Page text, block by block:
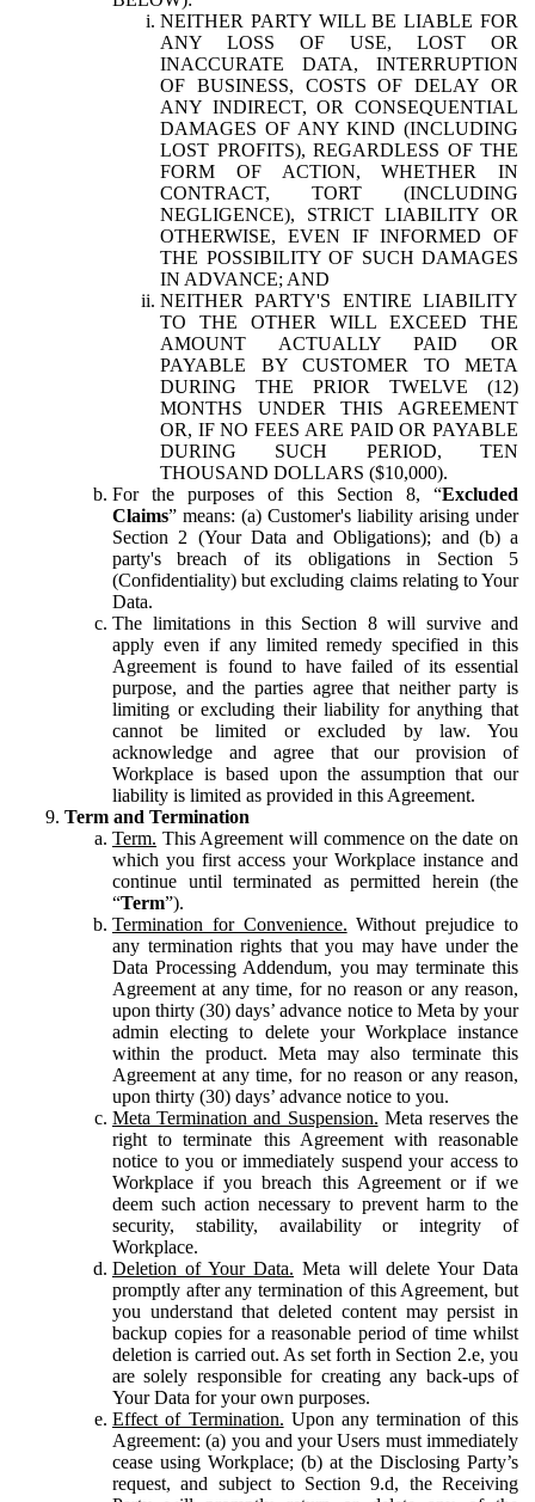
NEITHER PARTY WILL BE LIABLE FOR
ANY LOSS OF USE, LOST OR
INACCURATE DATA, INTERRUPTION
OF BUSINESS, COSTS OF DELAY OR
ANY INDIRECT, OR CONSEQUENTIAL
DAMAGES OF ANY KIND (INCLUDING
LOST PROFITS), REGARDLESS OF THE
FORM OF ACTION, WHETHER IN
CONTRACT, TORT (INCLUDING
NEGLIGENCE), STRICT LIABILITY OR
OTHERWISE, EVEN IF INFORMED OF
THE POSSIBILITY OF SUCH DAMAGES
IN ADVANCE; AND
NEITHER PARTY'S ENTIRE LIABILITY
TO THE OTHER WILL EXCEED THE
AMOUNT ACTUALLY PAID OR
PAYABLE BY CUSTOMER TO META
DURING THE PRIOR TWELVE (12)
MONTHS UNDER THIS AGREEMENT
OR, IF NO FEES ARE PAID OR PAYABLE
DURING SUCH PERIOD, TEN
THOUSAND DOLLARS ($10,000).
For the purposes of this Section 8, “Excluded
Claims” means: (a) Customer's liability arising under
Section 2 (Your Data and Obligations); and (b) a
party's breach of its obligations in Section 5
(Confidentiality) but excluding claims relating to Your
Data.
The limitations in this Section 8 will survive and
apply even if any limited remedy specified in this
Agreement is found to have failed of its essential
purpose, and the parties agree that neither party is
limiting or excluding their liability for anything that
cannot be limited or excluded by law. You
acknowledge and agree that our provision of
Workplace is based upon the assumption that our
liability is limited as provided in this Agreement.
Term and Termination
Term. This Agreement will commence on the date on
which you first access your Workplace instance and
continue until terminated as permitted herein (the
“Term”).
Termination for Convenience. Without prejudice to
any termination rights that you may have under the
Data Processing Addendum, you may terminate this
Agreement at any time, for no reason or any reason,
upon thirty (30) days’ advance notice to Meta by your
admin electing to delete your Workplace instance
within the product. Meta may also terminate this
Agreement at any time, for no reason or any reason,
upon thirty (30) days’ advance notice to you.
Meta Termination and Suspension. Meta reserves the
right to terminate this Agreement with reasonable
notice to you or immediately suspend your access to
Workplace if you breach this Agreement or if we
deem such action necessary to prevent harm to the
security, stability, availability or integrity of
Workplace.
Deletion of Your Data. Meta will delete Your Data
promptly after any termination of this Agreement, but
you understand that deleted content may persist in
backup copies for a reasonable period of time whilst
deletion is carried out. As set forth in Section 2.e, you
are solely responsible for creating any back-ups of
Your Data for your own purposes.
Effect of Termination. Upon any termination of this
Agreement: (a) you and your Users must immediately
cease using Workplace; (b) at the Disclosing Party’s
request, and subject to Section 9.d, the Receiving